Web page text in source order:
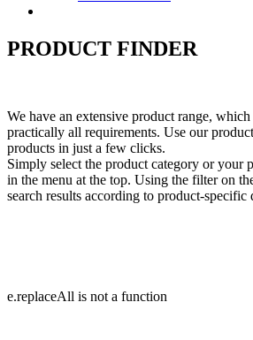
PRODUCT FINDER
We have an extensive product range,
practically all requirements. Use our
products in just a few clicks.
Simply select the product category or your
in the menu at the top. Using the filter on
search results according to product-specific
e.replaceAll is not a function